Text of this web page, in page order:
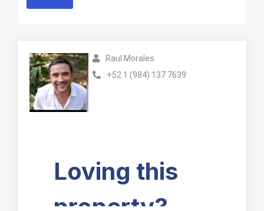
Raul Morales
+52 1 (984) 137 7639